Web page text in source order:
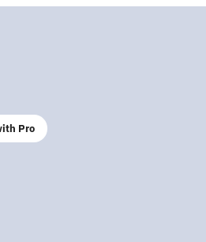
Pro